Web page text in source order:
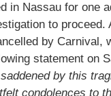
in Nassau for one
to proceed.
by Carnival,
statement on
by this
condolences to